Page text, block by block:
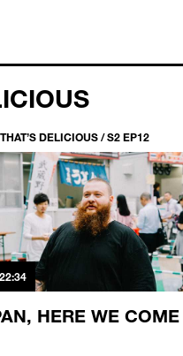
DELICIOUS / S2 EP12
22:34
HERE WE COME